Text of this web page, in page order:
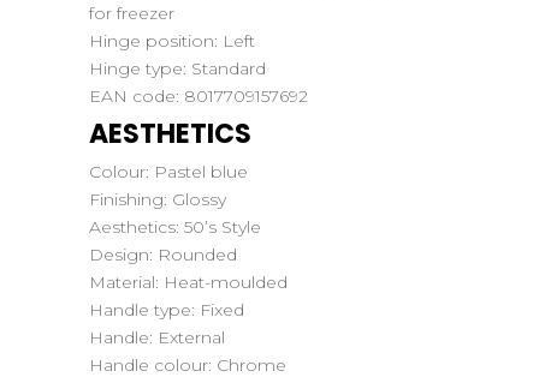
for freezer
Hinge position: Left
Hinge type: Standard
EAN code: 8017709157692
AESTHETICS
Colour: Pastel blue
Finishing: Glossy
Aesthetics: 50’s Style
Design: Rounded
Material: Heat-moulded
Handle type: Fixed
Handle: External
Handle colour: Chrome